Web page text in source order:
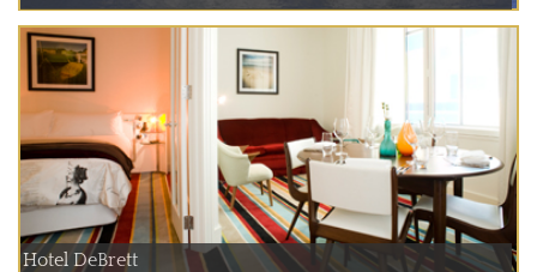
Hotel DeBrett